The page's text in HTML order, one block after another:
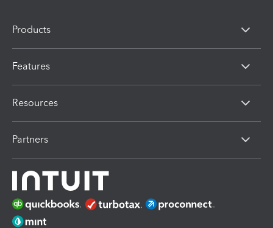
Products
Features
Resources
Partners